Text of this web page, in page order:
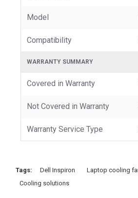
Model
Compatibility
WARRANTY SUMMARY
Covered in Warranty
Not Covered in Warranty
Warranty Service Type
Tags: Dell Inspiron Laptop cooling
Cooling solutions